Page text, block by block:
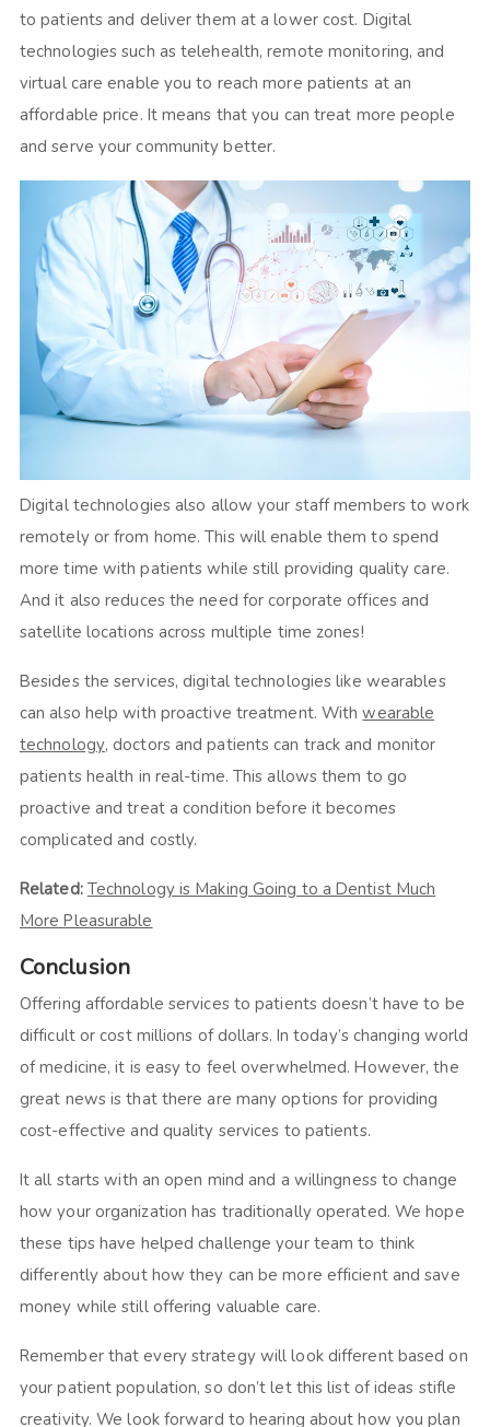
to patients and deliver them at a lower cost. Digital
technologies such as telehealth, remote monitoring, and
virtual care enable you to reach more patients at an
affordable price. It means that you can treat more people
and serve your community better.
Digital technologies also allow your staff members to work
remotely or from home. This will enable them to spend
more time with patients while still providing quality care.
And it also reduces the need for corporate offices and
satellite locations across multiple time zones!
Besides the services, digital technologies like wearables
can also help with proactive treatment. Withwearable
technology, doctors and patients can track and monitor
patients health in real-time. This allows them to go
proactive and treat a condition before it becomes
complicated and costly.
Related: Technology is Making Going to a Dentist Much
More Pleasurable
Conclusion
Offering affordable services to patients doesn’t have to be
difficult or cost millions of dollars. In today’s changing world
of medicine, it is easy to feel overwhelmed. However, the
great news is that there are many options for providing
cost-effective and quality services to patients.
It all starts with an open mind and a willingness to change
how your organization has traditionally operated. We hope
these tips have helped challenge your team to think
differently about how they can be more efficient and save
money while still offering valuable care.
Remember that every strategy will look different based on
your patient population, so don’t let this list of ideas stifle
creativity. We look forward to hearing about how you plan